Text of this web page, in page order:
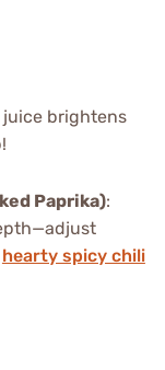
juice brightens
Paprika):
hearty spicy chili